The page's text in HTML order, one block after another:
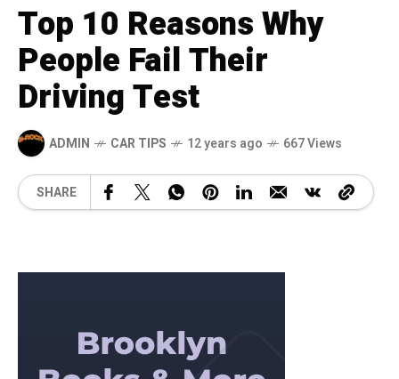
Top 10 Reasons Why
People Fail Their
Driving Test
ADMIN CAR TIPS 12 years ago 667 Views
SHARE